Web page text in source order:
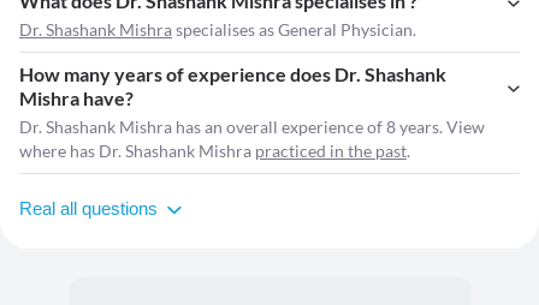
Dr. Shashank Mishraspecialises as General Physician.
How many years of experience does Dr. Shashank
Mishra have?
Dr. Shashank Mishra has an overall experience of 8 years. View
where has Dr. Shashank Mishra practiced in the past.
Real all questions